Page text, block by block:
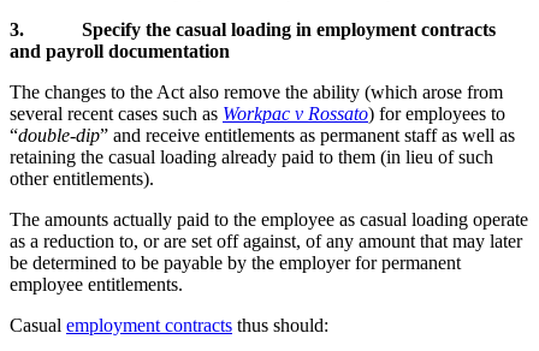
3.
Specify the casual loading in employment contracts
and payroll documentation
The changes to the Act also remove the ability (which arose from
several recent cases such as Workpac v Rossato) for employees to
“double-dip” and receive entitlements as permanent staff as well as
retaining the casual loading already paid to them (in lieu of such
other entitlements).
The amounts actually paid to the employee as casual loading operate
as a reduction to, or are set off against, of any amount that may later
be determined to be payable by the employer for permanent
employee entitlements.
Casual employment contracts thus should: